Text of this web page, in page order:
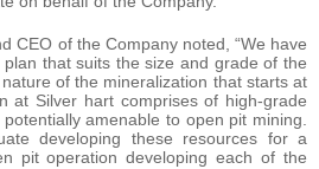
CEO of the Company noted, “We have
that suits the size and grade of the
of the mineralization that starts at
at Silver hart comprises of high-grade
amenable to open pit mining.
developing these resources for a
pit operation developing each of the